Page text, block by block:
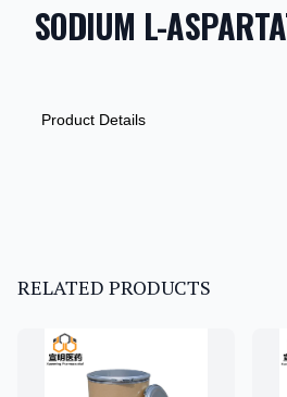
SODIUM L-
ADDITIONAL
Product Details
RELATED PRODUCTS